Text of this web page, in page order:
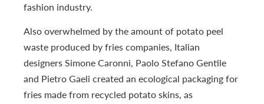
fashion industry.
Also overwhelmed by the amount of potato peel
waste produced by fries companies, Italian
designers Simone Caronni, Paolo Stefano Gentile
and Pietro Gaeli created an ecological packaging for
fries made from recycled potato skins, as